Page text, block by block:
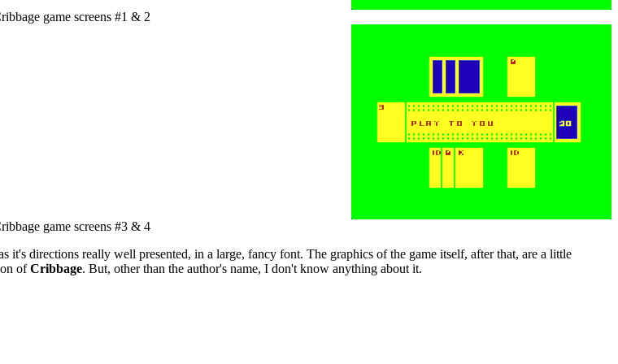
game screens #1 & 2
game screens #3 & 4
it's directions really well presented, in a large, fancy font. The graphics of the game itself, after that, are a little
ofCribbage. But, other than the author's name, I don't know anything about it.